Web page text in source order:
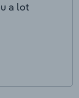
a lot